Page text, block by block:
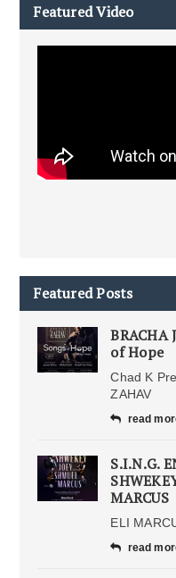
Featured Video
Featured Posts
BRACHA
of Hope
Chad K
ZAHAV
read
S.I.N.G.
MARCUS
ELI
read